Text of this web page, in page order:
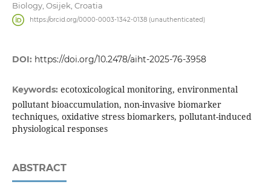
Biology, Osijek, Croatia
https://orcid.org/0000-0003-1342-0138 (unauthenticated)
DOI: https://doi.org/10.2478/aiht-2025-76-3958
Keywords: ecotoxicological monitoring, environmental
pollutant bioaccumulation, non-invasive biomarker
techniques, oxidative stress biomarkers, pollutant-induced
physiological responses
ABSTRACT